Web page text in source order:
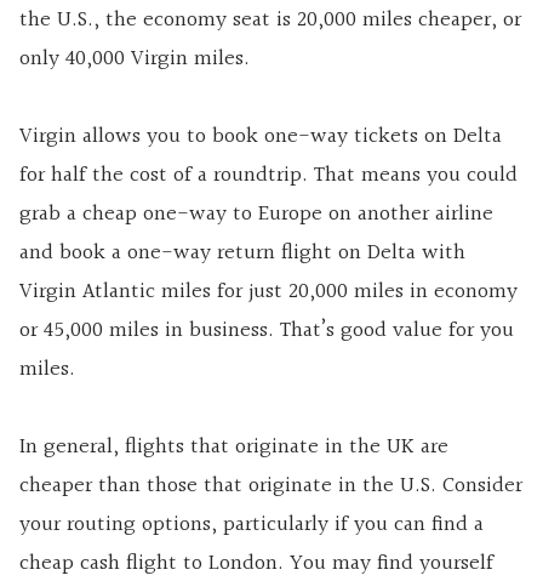
the U.S., the economy seat is 20,000 miles cheaper, or
only 40,000 Virgin miles.
Virgin allows you to book one-way tickets on Delta
for half the cost of a roundtrip. That means you could
grab a cheap one-way to Europe on another airline
and book a one-way return flight on Delta with
Virgin Atlantic miles for just 20,000 miles in economy
or 45,000 miles in business. That’s good value for you
miles.
In general, flights that originate in the UK are
cheaper than those that originate in the U.S. Consider
your routing options, particularly if you can find a
cheap cash flight to London. You may find yourself